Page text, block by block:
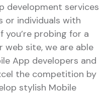
development services
or individuals with
you’re probing for a
web site, we are able
App developers and
the competition by
stylish Mobile